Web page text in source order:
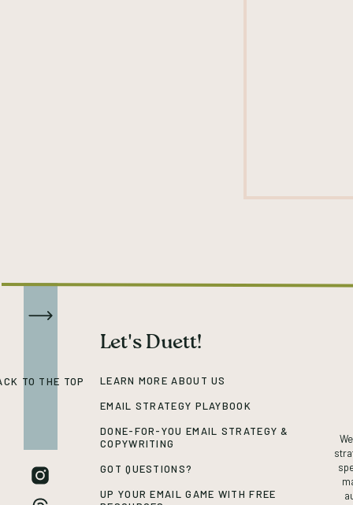
LEARN MORE ABOUT US
EMAIL STRATEGY PLAYBOOK
DONE-FOR-YOU EMAIL STRATEGY &
COPYWRITING
GOT QUESTIONS?
UP YOUR EMAIL GAME WITH FREE
Let's Duett!
TO THE TOP